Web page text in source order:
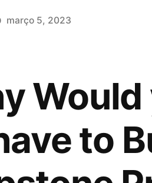
março 5, 2023
Would
to